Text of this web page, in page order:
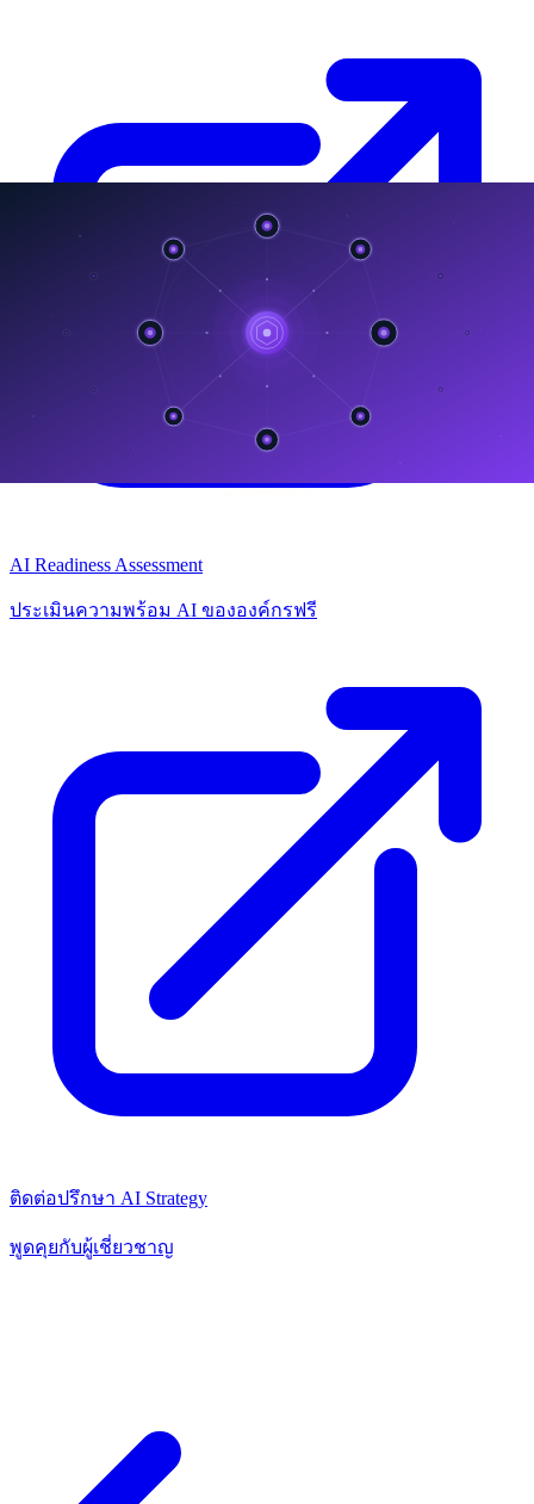
AI Readiness Assessment
ประเมินความพร้อม AI ขององค์กรฟรี
ติดต่อปรึกษา AI Strategy
พูดคุยกับผู้เชี่ยวชาญ